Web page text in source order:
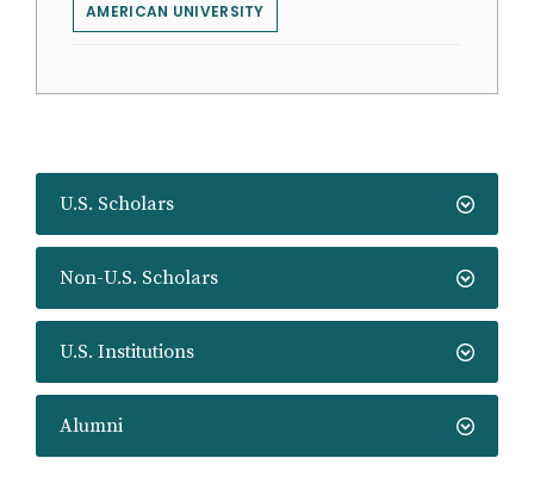
U.S. Scholars
Non-U.S. Scholars
U.S. Institutions
Alumni
AMERICAN UNIVERSITY